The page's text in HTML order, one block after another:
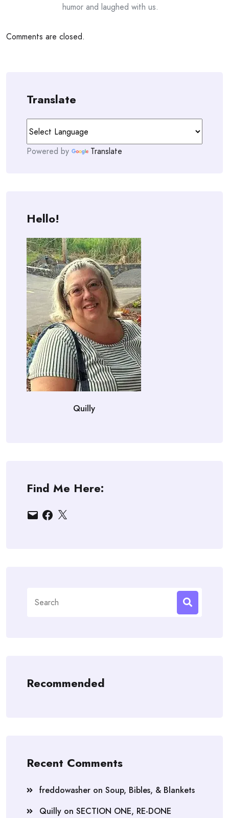
humor and laughed with us.
Comments are closed.
Translate
Powered by Translate
Hello!
Quilly
Find Me Here:
EmailFacebook
X
for:
Recommended
Recent Comments
freddowasher on Soup, Bibles, & Blankets
Quilly on SECTION ONE, RE-DONE